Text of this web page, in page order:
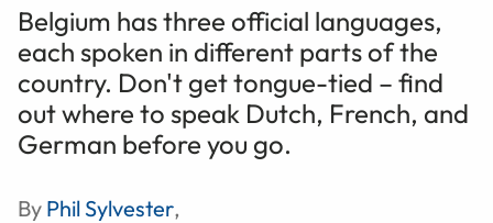
Belgium has three official languages,
each spoken in different parts of the
country. Don't get tongue-tied – find
out where to speak Dutch, French, and
German before you go.
By Phil Sylvester,